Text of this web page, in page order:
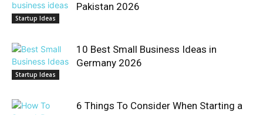
Startup Ideas
Pakistan 2026
Startup Ideas
10 Best Small Business Ideas in
Germany 2026
6 Things To Consider When Starting a